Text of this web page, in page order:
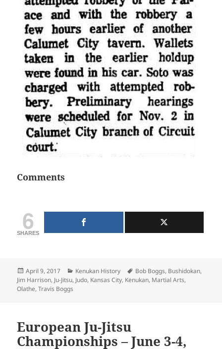
Comments
6
SHARES
Posted
on
April 9, 2017 Categories
Kenukan History Tags
Bob Boggs, Bushidokan,
Jim Harrison, Ju-Jitsu, Judo, Kansas City, Kenukan, Martial Arts,
Olathe,Travis Boggs
European Ju-Jitsu
Championships – June 3-4,